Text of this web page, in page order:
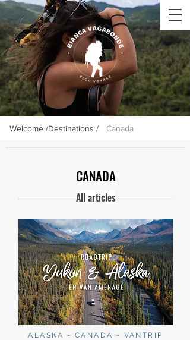
Welcome /Destinations / Canada
CANADA
All articles
ALASKA - CANADA - VANTRIP